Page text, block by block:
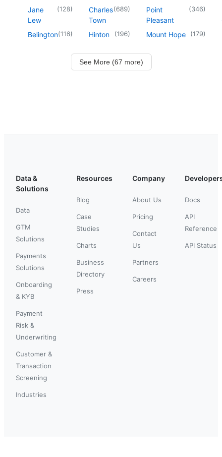
Jane
Lew
(128)
Belington(116)
Charles
Town
(689)
Hinton (196)
Point
Pleasant
(346)
Mount Hope (179)
See More (67 more)
Data &
Solutions
Data
GTM
Solutions
Payments
Solutions
Onboarding
& KYB
Payment
Risk &
Underwriting
Customer &
Transaction
Screening
Industries
Resources
Blog
Case
Studies
Charts
Business
Directory
Press
Company
About Us
Pricing
Contact
Us
Partners
Careers
Docs
API
Reference
API Status